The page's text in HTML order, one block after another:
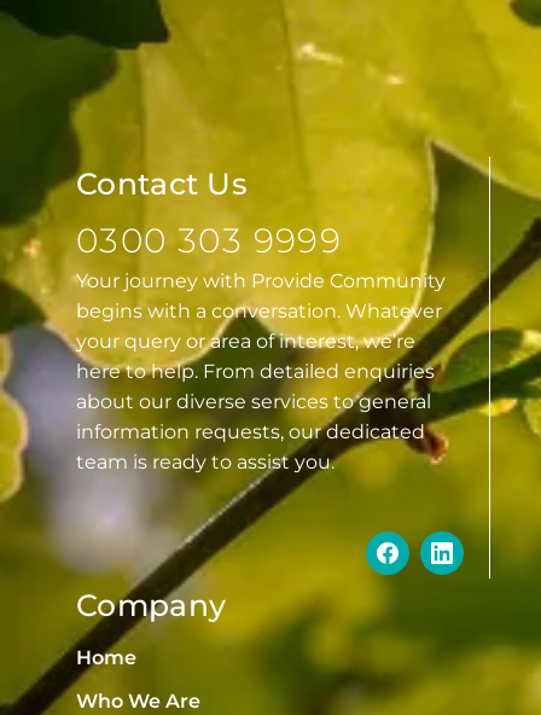
Contact Us
0300 303 9999
Your journey with Provide Community
begins with a conversation. Whatever
your query or area of interest, we’re
here to help. From detailed enquiries
about our diverse services to general
information requests, our dedicated
team is ready to assist you.
Company
Home
Who We Are